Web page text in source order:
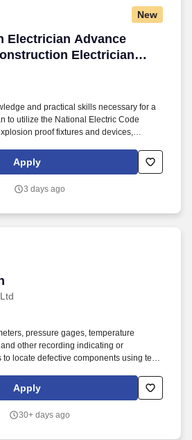
New
Electrician Advance
Electrician
Electrician Advance
and practical skills necessary for a
to utilize the National Electric Code
proof fixtures and devices,
installation system, utilization of the heavy
and bending large conduits. Nisga'a
gathering and analysis, and simulation
Apply
3 days ago
pressure gages, temperature
other recording indicating or
locate defective components using test
signal generators, oscilloscopes,
ammeters, voltmeters, and wattmeters.
maintain, and adjust indicating,
Apply
30+ days ago